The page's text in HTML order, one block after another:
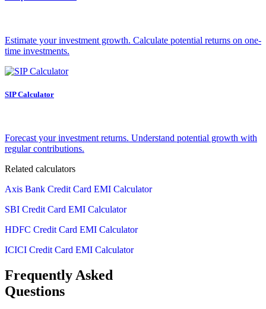
Estimate your investment growth. Calculate potential returns on one-
time investments.
SIP Calculator
Forecast your investment returns. Understand potential growth with
regular contributions.
Related calculators
Axis Bank Credit Card EMI Calculator
SBI Credit Card EMI Calculator
HDFC Credit Card EMI Calculator
ICICI Credit Card EMI Calculator
Frequently Asked
Questions